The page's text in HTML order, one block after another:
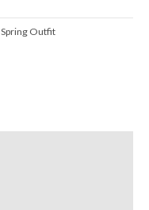
Spring Outfit